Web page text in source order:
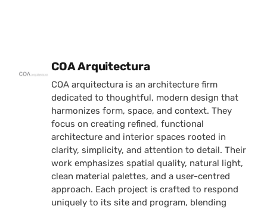
Posted by
COA Arquitectura
COA arquitectura is an architecture firm
dedicated to thoughtful, modern design that
harmonizes form, space, and context. They
focus on creating refined, functional
architecture and interior spaces rooted in
clarity, simplicity, and attention to detail. Their
work emphasizes spatial quality, natural light,
clean material palettes, and a user-centred
approach. Each project is crafted to respond
uniquely to its site and program, blending